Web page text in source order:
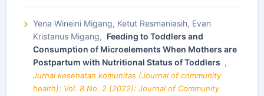
Yena Wineini Migang, Ketut Resmaniasih, Evan
Kristanus Migang, Feeding to Toddlers and
Consumption of Microelements When Mothers are
Postpartum with Nutritional Status of Toddlers ,
Jurnal kesehatan komunitas (Journal of community
health): Vol. 8 No. 2 (2022): Journal of Community